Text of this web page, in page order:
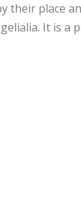
their place
It is a